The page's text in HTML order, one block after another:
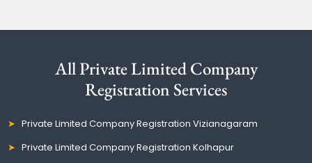
All Private Limited Company
Registration Services
Private Limited Company Registration Vizianagaram
Private Limited Company Registration Kolhapur